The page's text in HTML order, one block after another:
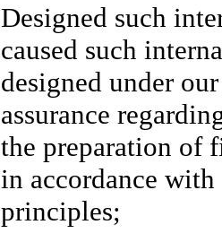
Designed such
caused such
designed under
assurance
the preparation of
in accordance
principles;